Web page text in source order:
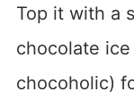
Top it with a
chocolate
chocoholic)